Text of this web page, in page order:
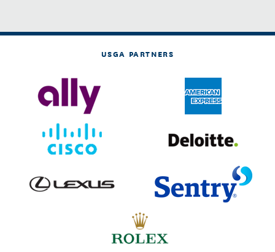
USGA PARTNERS